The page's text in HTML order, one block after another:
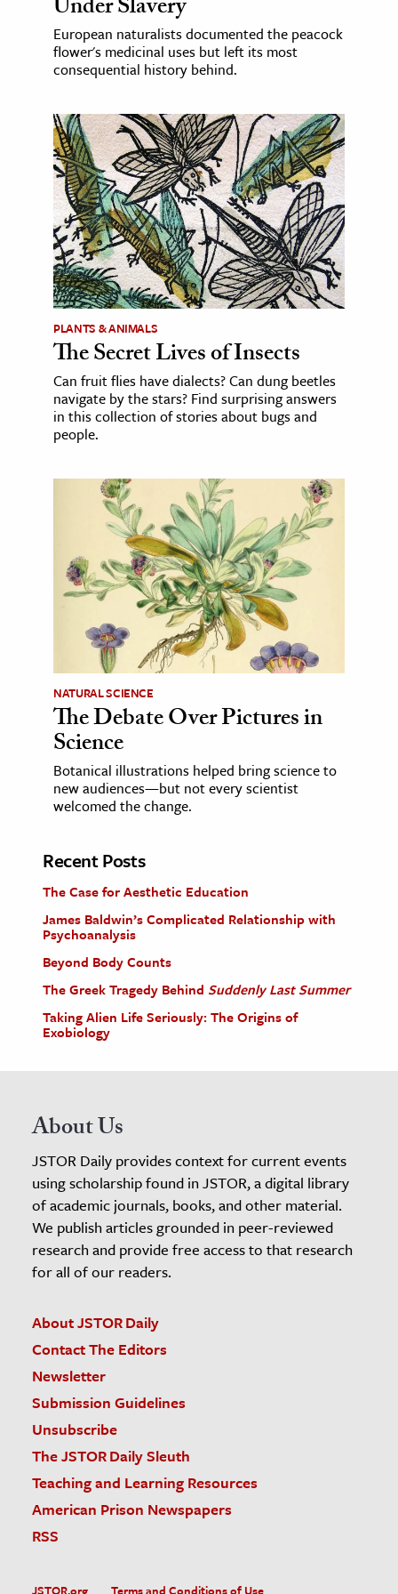
Under Slavery
European naturalists documented the peacock
flower's medicinal uses but left its most
consequential history behind.
PLANTS & ANIMALS
The Secret Lives of Insects
Can fruit flies have dialects? Can dung beetles
navigate by the stars? Find surprising answers
in this collection of stories about bugs and
people.
NATURAL SCIENCE
The Debate Over Pictures in
Science
Botanical illustrations helped bring science to
new audiences—but not every scientist
welcomed the change.
Recent Posts
The Case for Aesthetic Education
James Baldwin’s Complicated Relationship with
Psychoanalysis
Beyond Body Counts
The Greek Tragedy Behind Suddenly Last Summer
Taking Alien Life Seriously: The Origins of
Exobiology
About Us
JSTOR Daily provides context for current events
using scholarship found in JSTOR, a digital library
of academic journals, books, and other material.
We publish articles grounded in peer-reviewed
research and provide free access to that research
for all of our readers.
About JSTOR Daily
Contact The Editors
Newsletter
Submission Guidelines
Unsubscribe
The JSTOR Daily Sleuth
Teaching and Learning Resources
American Prison Newspapers
RSS
JSTOR.org Terms and Conditions of Use